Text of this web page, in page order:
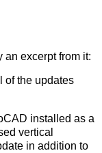
an excerpt from it:
of the updates
installed as a
vertical
in addition to